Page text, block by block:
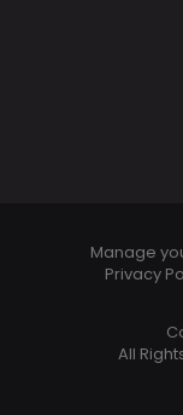
Manage
Privacy
All